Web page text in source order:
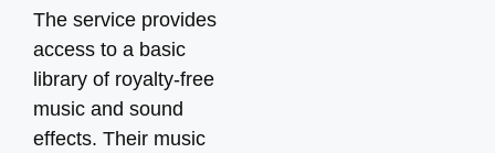
The service provides
access to a basic
library of royalty-free
music and sound
effects. Their music